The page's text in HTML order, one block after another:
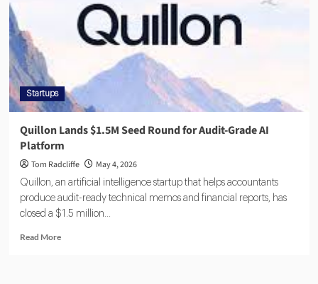
Startups
Quillon Lands $1.5M Seed Round for Audit-Grade AI
Platform
Tom Radcliffe May 4, 2026
Quillon, an artificial intelligence startup that helps accountants
produce audit-ready technical memos and financial reports, has
closed a $1.5 million...
Read More